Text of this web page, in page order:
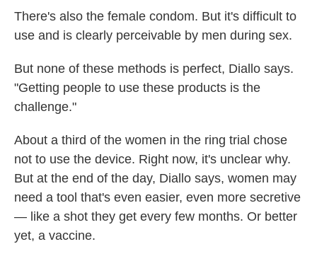
There's also the female condom. But it's difficult to
use and is clearly perceivable by men during sex.
But none of these methods is perfect, Diallo says.
"Getting people to use these products is the
challenge."
About a third of the women in the ring trial chose
not to use the device. Right now, it's unclear why.
But at the end of the day, Diallo says, women may
need a tool that's even easier, even more secretive
— like a shot they get every few months. Or better
yet, a vaccine.